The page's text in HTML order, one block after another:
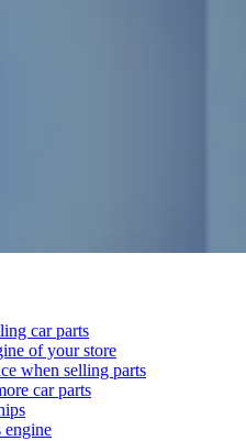
car parts
of your store
when selling parts
car parts
engine